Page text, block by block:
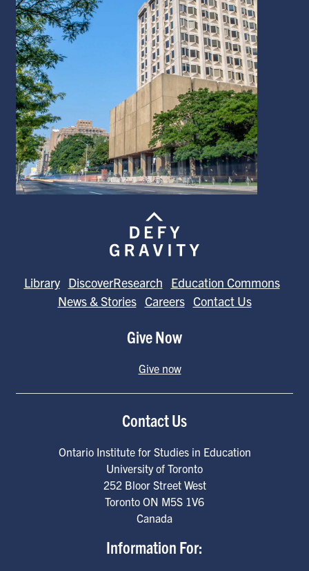
Library DiscoverResearch
Education Commons
News & Stories Careers Contact Us
Give Now
Give now
Contact Us
Ontario Institute for Studies in Education
University of Toronto
252 Bloor Street West
Toronto ON M5S 1V6
Canada
Information For: